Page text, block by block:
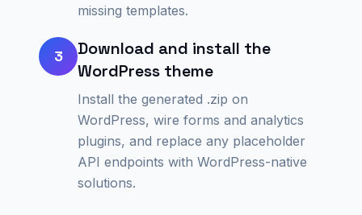
missing templates.
3
Download and install the
WordPress theme
Install the generated .zip on
WordPress, wire forms and analytics
plugins, and replace any placeholder
API endpoints with WordPress-native
solutions.